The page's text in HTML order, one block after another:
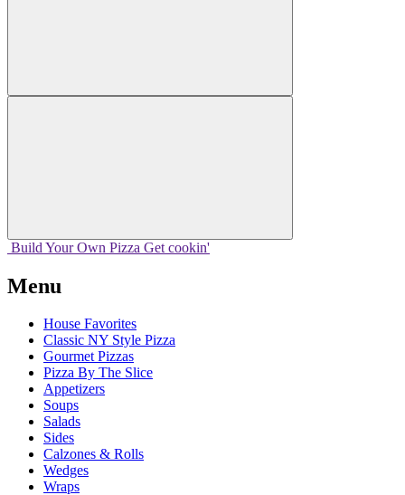
Build Your Own Pizza Get cookin'
Menu
House Favorites
Classic NY Style Pizza
Gourmet Pizzas
Pizza By The Slice
Appetizers
Soups
Salads
Sides
Calzones & Rolls
Wedges
Wraps